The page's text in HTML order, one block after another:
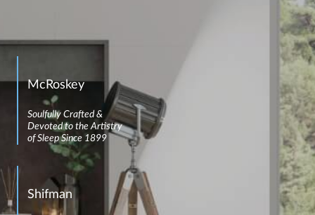
McRoskey
Soulfully Crafted &
Devoted to the Artistry
of Sleep Since 1899
Shifman